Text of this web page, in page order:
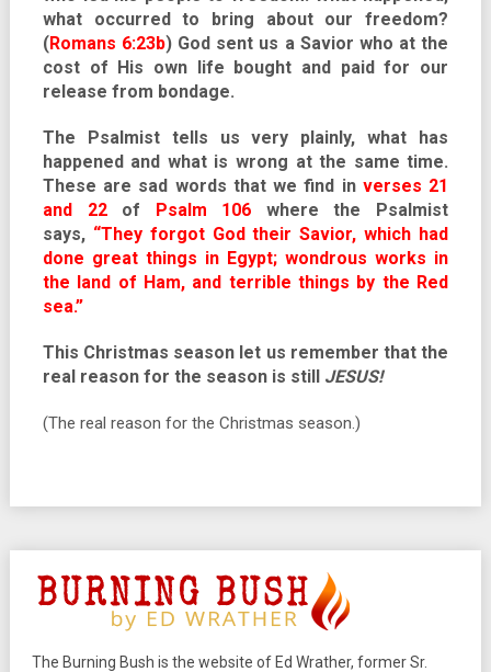
what occurred to bring about our freedom?
(Romans 6:23b) God sent us a Savior who at the
cost of His own life bought and paid for our
release from bondage.
The Psalmist tells us very plainly, what has
happened and what is wrong at the same time.
These are sad words that we find in verses 21
and 22of Psalm 106 where the Psalmist
says, “They forgot God their Savior, which had
done great things in Egypt; wondrous works in
the land of Ham, and terrible things by the Red
sea.”
This Christmas season let us remember that the
real reason for the season is still JESUS!
(The real reason for the Christmas season.)
The Burning Bush is the website of Ed Wrather, former Sr.